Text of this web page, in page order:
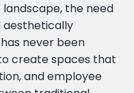
landscape, the need
aesthetically
never been
create spaces that
and employee